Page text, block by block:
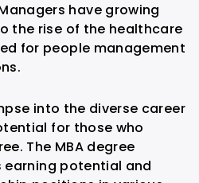
have growing
the rise of the healthcare
for people management
into the diverse career
for those who
The MBA degree
potential and